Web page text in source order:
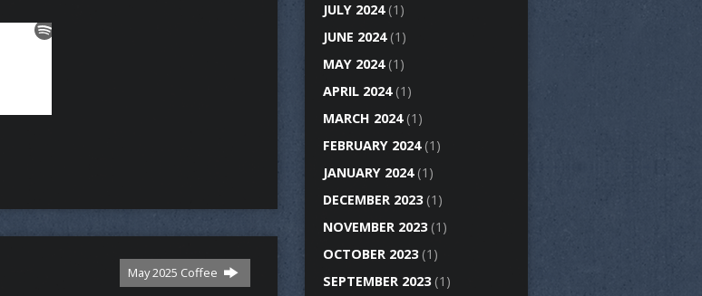
May 2025 Coffee
JULY 2024(1)
JUNE 2024(1)
MAY 2024(1)
APRIL 2024(1)
MARCH 2024(1)
FEBRUARY 2024(1)
JANUARY 2024(1)
DECEMBER 2023(1)
NOVEMBER 2023(1)
OCTOBER 2023(1)
SEPTEMBER 2023(1)